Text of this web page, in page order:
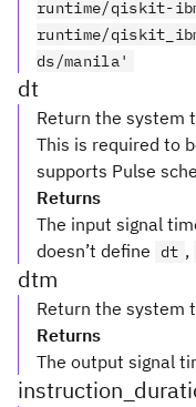
runtime/qiskit-
runtime/
ds/manila'
dt
Return the system
This is required to
supports Pulse
Returns
The input signal
doesn’t define dt ,
dtm
Return the system
Returns
The output signal